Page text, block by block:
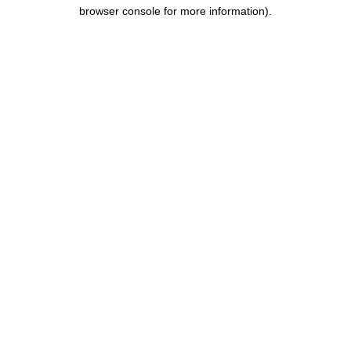
browser console for more information).